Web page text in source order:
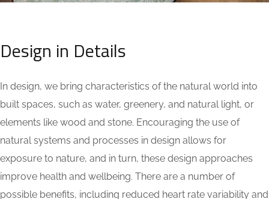
Design in Details
In design, we bring characteristics of the natural world into
built spaces, such as water, greenery, and natural light, or
elements like wood and stone. Encouraging the use of
natural systems and processes in design allows for
exposure to nature, and in turn, these design approaches
improve health and wellbeing. There are a number of
possible benefits, including reduced heart rate variability and